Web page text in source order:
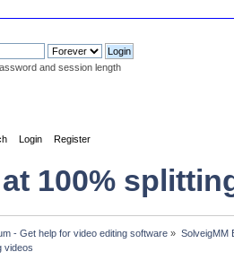
and session length
Login Register
100%
- Get help for video editing software » SolveigMM
videos